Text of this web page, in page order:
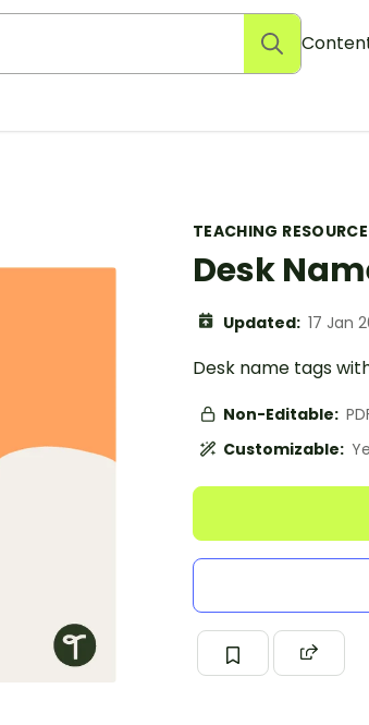
TEACHING RESOURCE
Desk
Updated: 17 Jan
Desk name tags
Non-Editable:
Customizable: